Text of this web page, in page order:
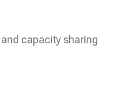
capacity sharing